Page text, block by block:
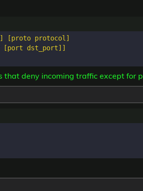
protocol]
dst_port]]
deny incoming traffic except for